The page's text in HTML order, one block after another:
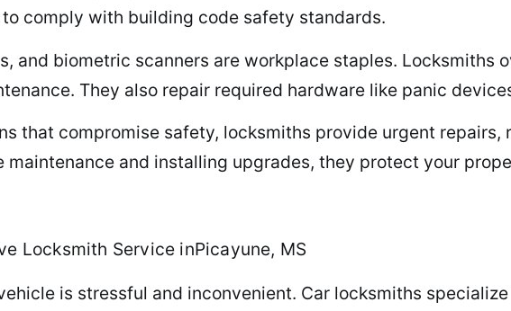
comply with building code safety standards.
and biometric scanners are workplace staples. Locksmiths
They also repair required hardware like panic
that compromise safety, locksmiths provide urgent repairs,
maintenance and installing upgrades, they protect your
Locksmith Service inPicayune, MS
is stressful and inconvenient. Car locksmiths